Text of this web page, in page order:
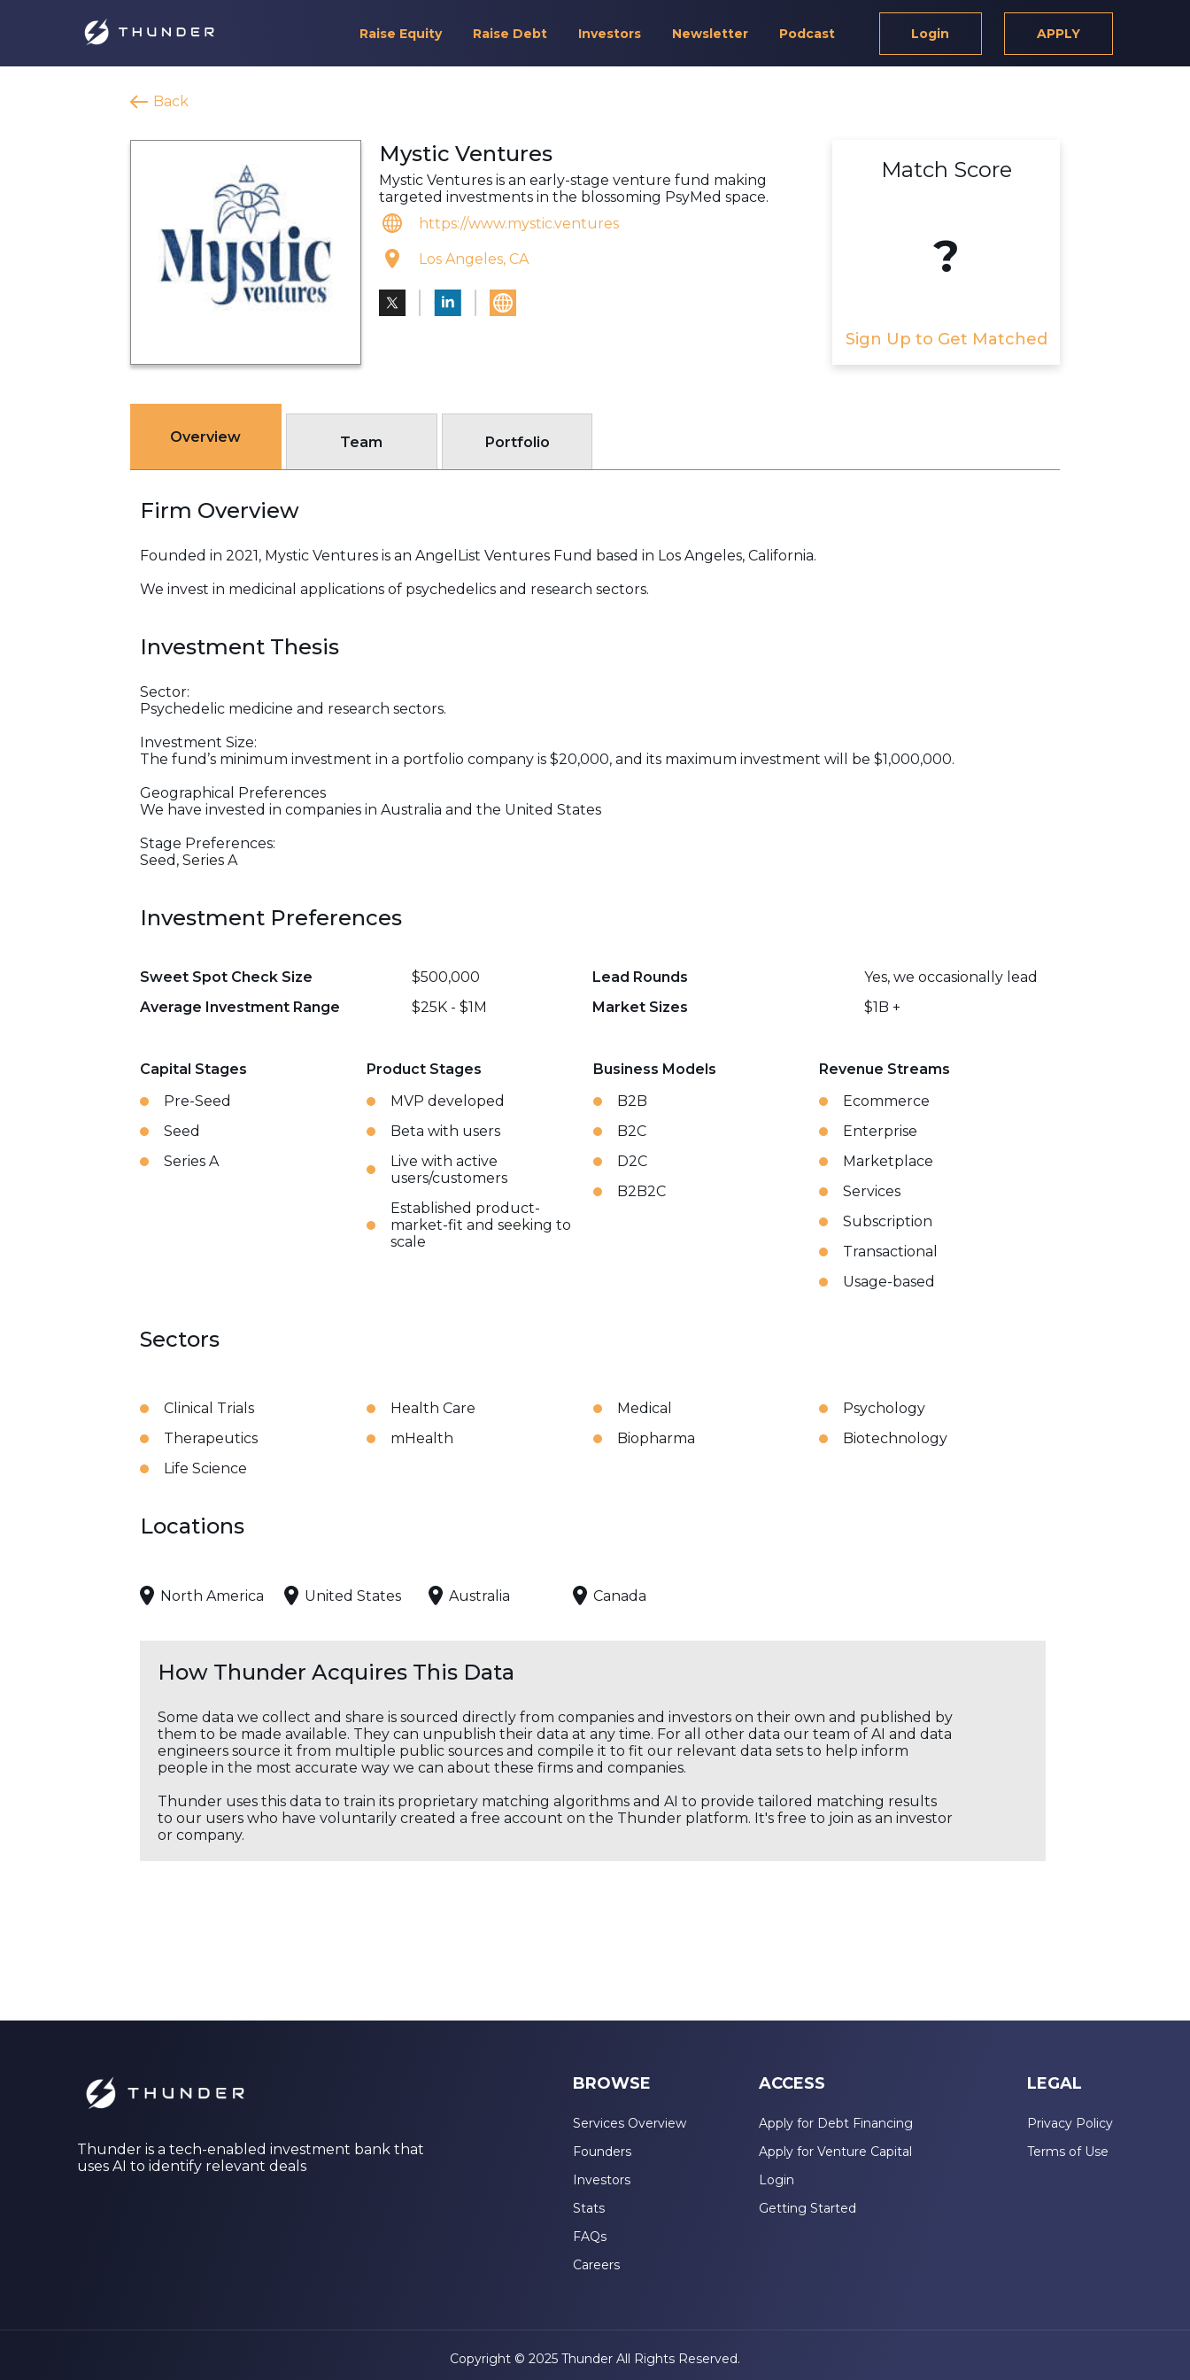
Raise Equity Raise Debt Investors Newsletter Podcast Login APPLY
Back
Mystic Ventures
Mystic Ventures is an early-stage venture fund making
targeted investments in the blossoming PsyMed space.
https://www.mystic.ventures
Los Angeles, CA
Match Score
?
Sign Up to Get Matched
Overview Team Portfolio
Firm Overview
Founded in 2021, Mystic Ventures is an AngelList Ventures Fund based in Los Angeles, California.
We invest in medicinal applications of psychedelics and research sectors.
Investment Thesis
Sector:
Psychedelic medicine and research sectors.
Investment Size:
The fund’s minimum investment in a portfolio company is $20,000, and its maximum investment will be $1,000,000.
Geographical Preferences
We have invested in companies in Australia and the United States
Stage Preferences:
Seed, Series A
Investment Preferences
Sweet Spot Check Size $500,000 Lead Rounds
Yes, we occasionally lead
Average Investment Range
$25K - $1M Market Sizes $1B +
Capital Stages
Pre-Seed
Seed
Series A
Product Stages
MVP developed
Beta with users
Live with active
users/customers
Established product-
market-fit and seeking to
scale
Business Models
B2B
B2C
D2C
B2B2C
Revenue Streams
Ecommerce
Enterprise
Marketplace
Services
Subscription
Transactional
Usage-based
Sectors
Clinical Trials Health Care Medical
Psychology
Therapeutics
mHealth Biopharma
Biotechnology
Life Science
Locations
North America United States Australia Canada
How Thunder Acquires This Data
Some data we collect and share is sourced directly from companies and investors on their own and published by
them to be made available. They can unpublish their data at any time. For all other data our team of AI and data
engineers source it from multiple public sources and compile it to fit our relevant data sets to help inform
people in the most accurate way we can about these firms and companies.
Thunder uses this data to train its proprietary matching algorithms and AI to provide tailored matching results
to our users who have voluntarily created a free account on the Thunder platform. It's free to join as an investor
or company.
Thunder is a tech-enabled investment bank that
uses AI to identify relevant deals
BROWSE
Services Overview
Founders
Investors
Stats
FAQs
Careers
ACCESS
Apply for Debt Financing
Apply for Venture Capital
Login
Getting Started
LEGAL
Privacy Policy
Terms of Use
Copyright © 2025 Thunder All Rights Reserved.